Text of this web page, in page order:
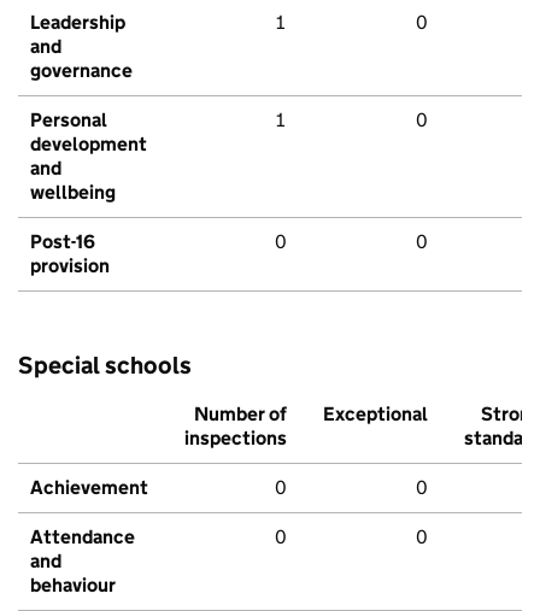
Leadership
and
governance
1 0
Personal
development
and
wellbeing
1 0
Post-16
provision
0 0
Special schools
Number of
inspections
Exceptional
Strong
standard
Achievement 0 0
Attendance
and
behaviour
0 0